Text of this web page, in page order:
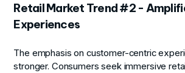
Retail Market Trend #2 -
Experiences
The emphasis on customer-centric
stronger. Consumers seek immersive